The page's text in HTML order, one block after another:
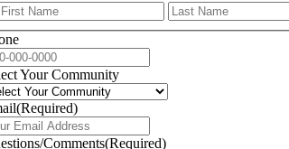
First
Your Community
(Required)
Comments(Required)